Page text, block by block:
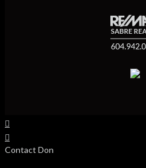
Contact Don